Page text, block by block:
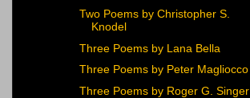
Two Poems by Christopher S.
Knodel
Three Poems by Lana Bella
Three Poems by Peter Magliocco
Three Poems by Roger G. Singer